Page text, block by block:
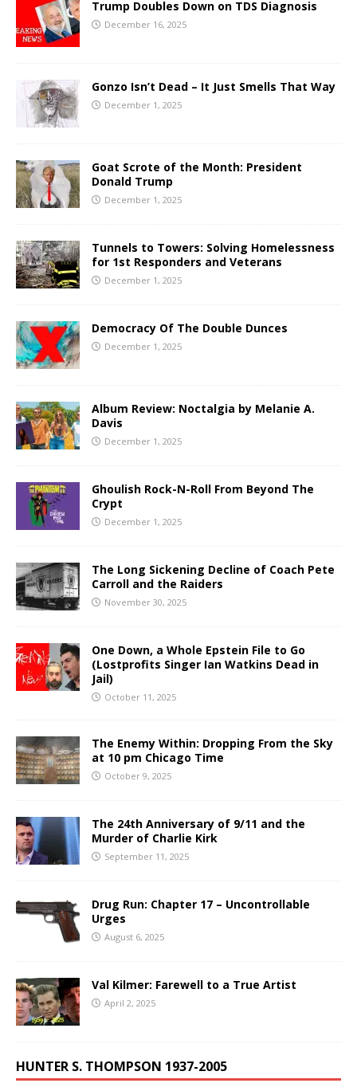
Trump Doubles Down on TDS Diagnosis
December 16, 2025
Gonzo Isn’t Dead – It Just Smells That Way
December 1, 2025
Goat Scrote of the Month: President
Donald Trump
December 1, 2025
Tunnels to Towers: Solving Homelessness
for 1st Responders and Veterans
December 1, 2025
Democracy Of The Double Dunces
December 1, 2025
Album Review: Noctalgia by Melanie A.
Davis
December 1, 2025
Ghoulish Rock-N-Roll From Beyond The
Crypt
December 1, 2025
The Long Sickening Decline of Coach Pete
Carroll and the Raiders
November 30, 2025
One Down, a Whole Epstein File to Go
(Lostprofits Singer Ian Watkins Dead in
Jail)
October 11, 2025
The Enemy Within: Dropping From the Sky
at 10 pm Chicago Time
October 9, 2025
The 24th Anniversary of 9/11 and the
Murder of Charlie Kirk
September 11, 2025
Drug Run: Chapter 17 – Uncontrollable
Urges
August 6, 2025
Val Kilmer: Farewell to a True Artist
April 2, 2025
HUNTER S. THOMPSON 1937-2005